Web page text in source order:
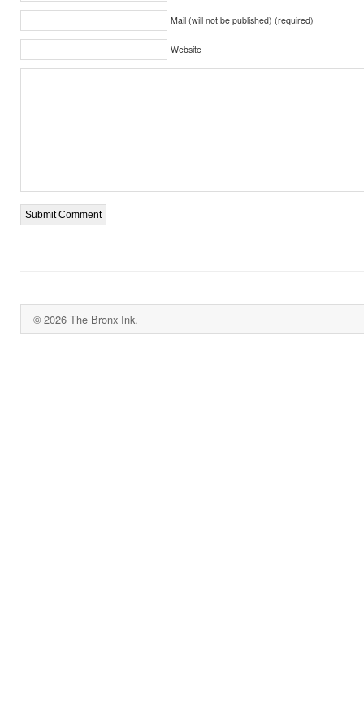
Mail (will not be published) (required)
Website
© 2026 The Bronx Ink.